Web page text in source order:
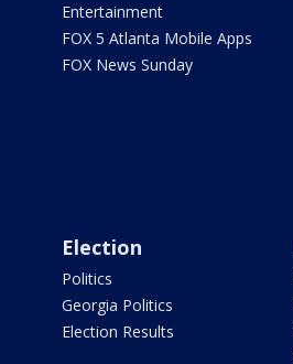
Entertainment
FOX 5 Atlanta Mobile Apps
FOX News Sunday
Election
Politics
Georgia Politics
Election Results